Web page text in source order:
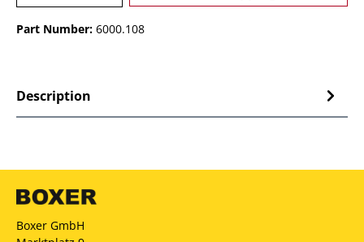
Part Number: 6000.108
Description
Boxer GmbH